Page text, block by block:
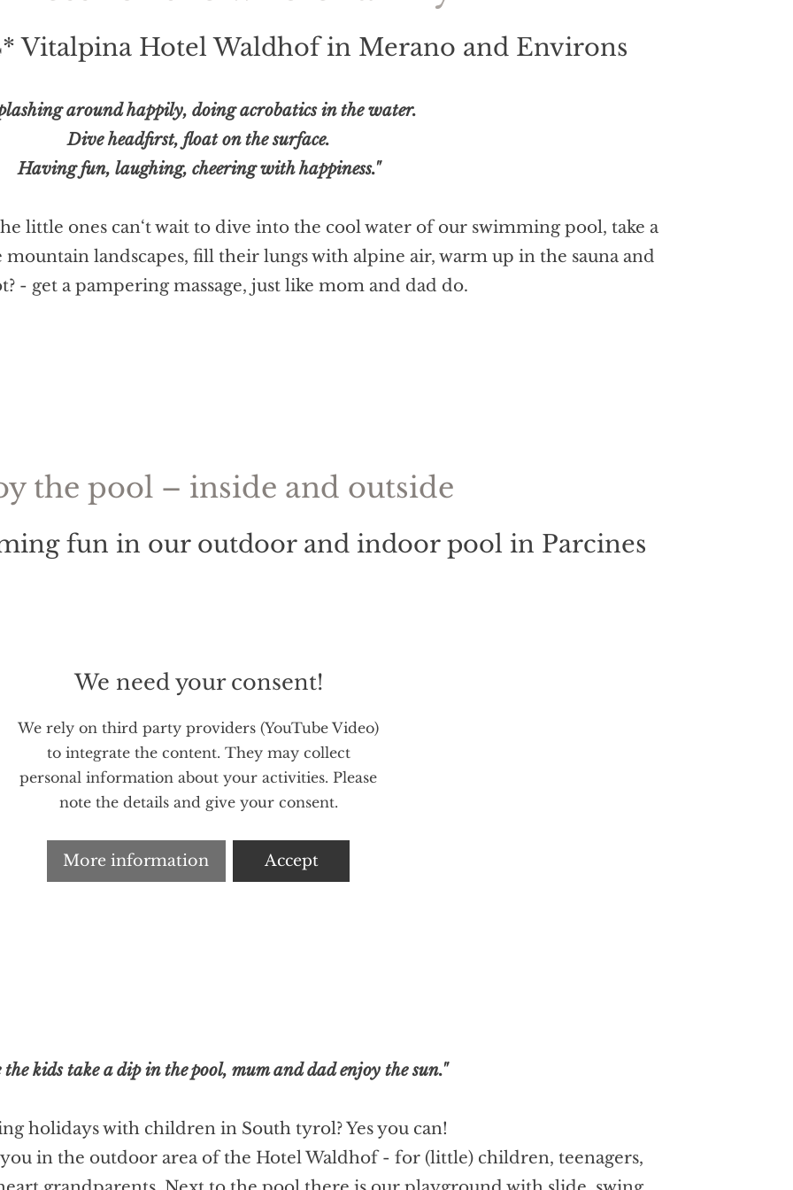
Vitalpina Hotel Waldhof in Merano and Environs
around happily, doing acrobatics in the water.
Dive headfirst, float on the surface.
Having fun, laughing, cheering with happiness."
little ones can‘t wait to dive into the cool water of our swimming pool, take a
mountain landscapes, fill their lungs with alpine air, warm up in the sauna and
- get a pampering massage, just like mom and dad do.
the pool – inside and outside
fun in our outdoor and indoor pool in Parcines
We need your consent!
We rely on third party providers (YouTube Video)
to integrate the content. They may collect
personal information about your activities. Please
note the details and give your consent.
More information Accept
the kids take a dip in the pool, mum and dad enjoy the sun."
holidays with children in South tyrol? Yes you can!
in the outdoor area of the Hotel Waldhof - for (little) children, teenagers,